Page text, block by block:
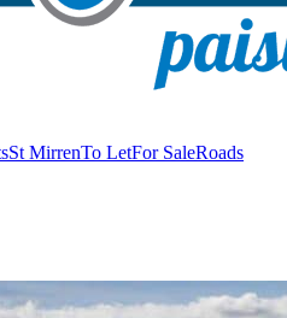
St MirrenTo LetFor SaleRoads